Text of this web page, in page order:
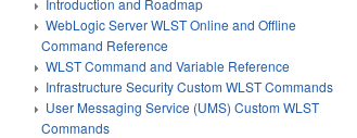
Introduction and Roadmap
WebLogic Server WLST Online and Offline
Command Reference
WLST Command and Variable Reference
Infrastructure Security Custom WLST Commands
User Messaging Service (UMS) Custom WLST
Commands